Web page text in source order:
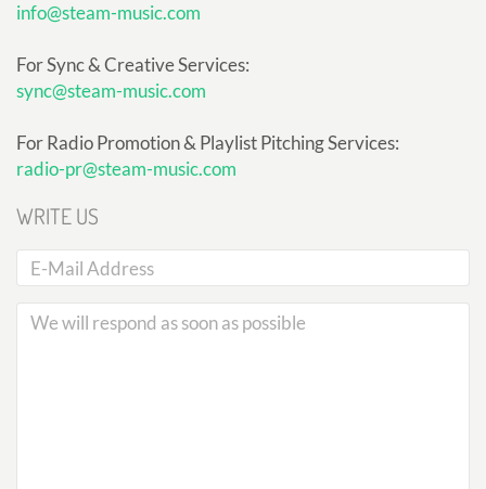
info@steam-music.com
For Sync & Creative Services:
sync@steam-music.com
For Radio Promotion & Playlist Pitching Services:
radio-pr@steam-music.com
WRITE US